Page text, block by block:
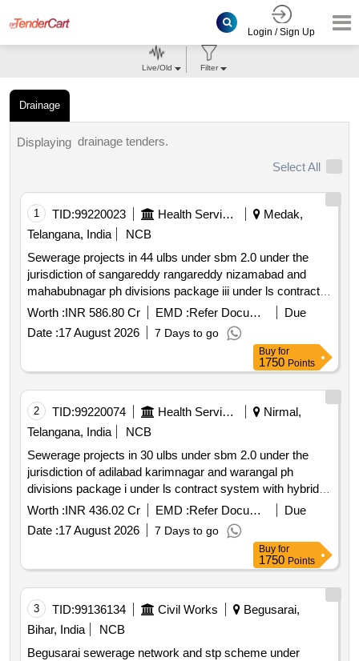
Login / Sign Up
Drainage
Live/Old Filter
Displaying drainage tenders.
Select All
1 TID:99220023 Health Services/equipments
Medak,
Telangana, India
NCB
Sewerage projects in 44 ulbs under sbm 2.0 under the
jurisdiction of sangareddy rangareddy nizamabad and
mahabubnagar ph divisions package iii under ls contract
system with hybrid annuity model
Worth :INR 586.80 Cr EMD : Refer Document
Due
Date :17 August 2026 7 Days to go
Buy for
1750 Points
2 TID:99220074 Health Services/equipments
Nirmal,
Telangana, India
NCB
Sewerage projects in 30 ulbs under sbm 2.0 under the
jurisdiction of adilabad karimnagar and warangal ph
divisions package i under ls contract system with hybrid
annuity model
Worth :INR 436.02 Cr EMD : Refer Document
Due
Date :17 August 2026 7 Days to go
Buy for
1750 Points
3 TID:99136134 Civil Works
Begusarai,
Bihar, India
NCB
Begusarai sewerage network and stp scheme under